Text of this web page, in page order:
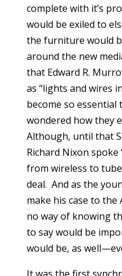
complete with it’s
would be exiled to
the furniture would
around the new
that Edward R.
as “lights and wires
become so
wondered how they
Although, until that
Richard Nixon spoke
from wireless to
deal. And as the
make his case to the
no way of knowing
to say would be
would be, as